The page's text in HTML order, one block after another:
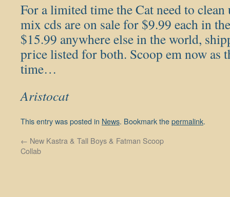
For a limited time the Cat need to
mix cds are on sale for $9.99 each in
$15.99 anywhere else in the world,
price listed for both. Scoop em now as
time…
Aristocat
This entry was posted in News. Bookmark thepermalink.
← New Kastra & Tall Boys & Fatman Scoop
Collab